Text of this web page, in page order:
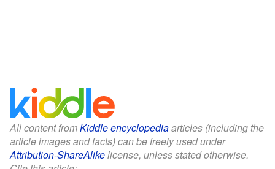
All content fromKiddle encyclopediaarticles (including the
article images and facts) can be freely used under
Attribution-ShareAlikelicense, unless stated otherwise.